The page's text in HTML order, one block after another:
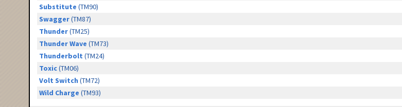
Substitute (TM90)
Swagger(TM87)
Thunder(TM25)
Thunder Wave (TM73)
Thunderbolt (TM24)
Toxic(TM06)
Volt Switch (TM72)
Wild Charge (TM93)